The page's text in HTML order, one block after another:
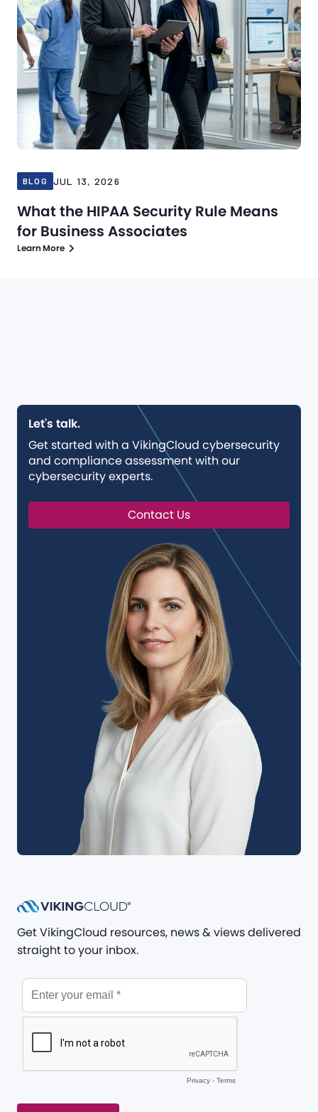
BLOG JUL 13, 2026
What the HIPAA Security Rule Means
for Business Associates
Learn More
Let's talk.
Get started with a VikingCloud cybersecurity
and compliance assessment with our
cybersecurity experts.
Contact Us
Get VikingCloud resources, news & views delivered
straight to your inbox.